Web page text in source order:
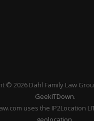
© 2026 Dahl Family Law
GeekITDown.
uses the IP2Location